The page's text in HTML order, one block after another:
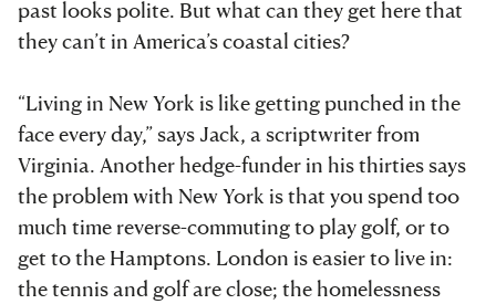
past looks polite. But what can they get here that
they can’t in America’s coastal cities?
“Living in New York is like getting punched in the
face every day,” says Jack, a scriptwriter from
Virginia. Another hedge-funder in his thirties says
the problem with New York is that you spend too
much time reverse-commuting to play golf, or to
get to the Hamptons. London is easier to live in:
the tennis and golf are close; the homelessness